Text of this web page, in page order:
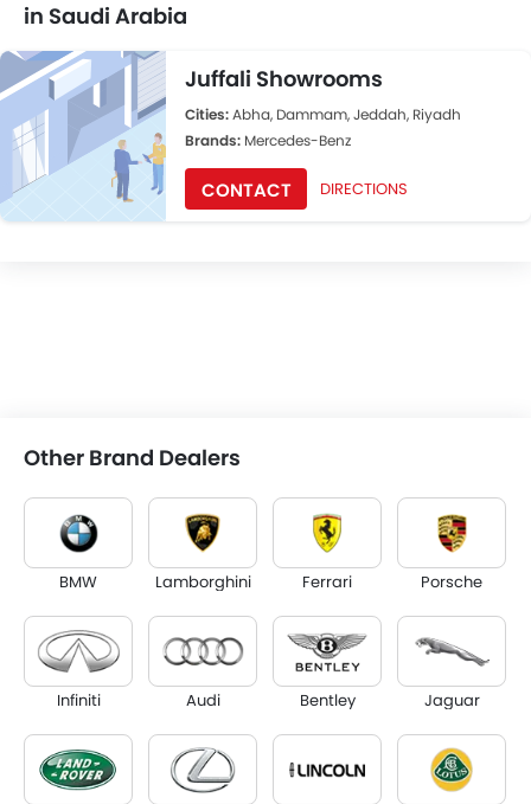
in Saudi Arabia
Juffali Showrooms
Cities:Abha, Dammam, Jeddah, Riyadh
Brands: Mercedes-Benz
CONTACT DIRECTIONS
Other Brand Dealers
BMW Lamborghini Ferrari Porsche
Infiniti Audi Bentley Jaguar